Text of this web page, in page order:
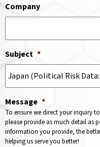
Company
Subject *
Message *
To ensure we direct your inquiry
please provide as much detail as
information you provide, the
helping us serve you better!